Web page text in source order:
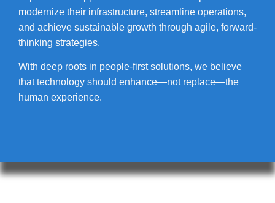
modernize their infrastructure, streamline operations,
and achieve sustainable growth through agile, forward-
thinking strategies.
With deep roots in people-first solutions, we believe
that technology should enhance—not replace—the
human experience.